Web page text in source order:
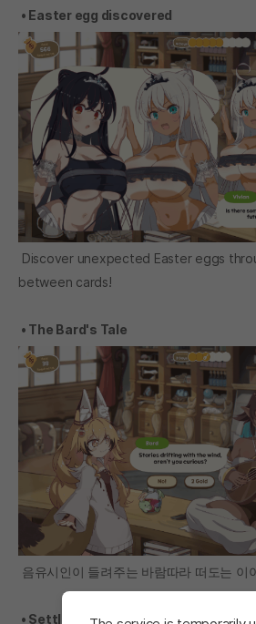
• Easter egg discovered
Discover unexpected Easter eggs
between cards!
• The Bard's Tale
음유시인이 들려주는 바람따라 떠도는 이
• Settlement confirmation